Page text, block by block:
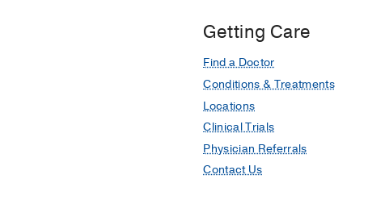
Getting Care
Find a Doctor
Conditions & Treatments
Locations
Clinical Trials
Physician Referrals
Contact Us